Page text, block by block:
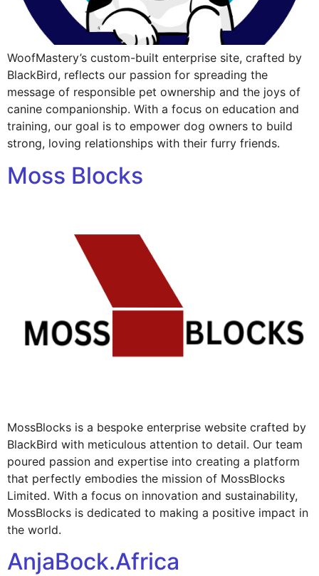
WoofMastery’s custom-built enterprise site, crafted by
BlackBird, reflects our passion for spreading the
message of responsible pet ownership and the joys of
canine companionship. With a focus on education and
training, our goal is to empower dog owners to build
strong, loving relationships with their furry friends.
Moss Blocks
MossBlocks is a bespoke enterprise website crafted by
BlackBird with meticulous attention to detail. Our team
poured passion and expertise into creating a platform
that perfectly embodies the mission of MossBlocks
Limited. With a focus on innovation and sustainability,
MossBlocks is dedicated to making a positive impact in
the world.
AnjaBock.Africa